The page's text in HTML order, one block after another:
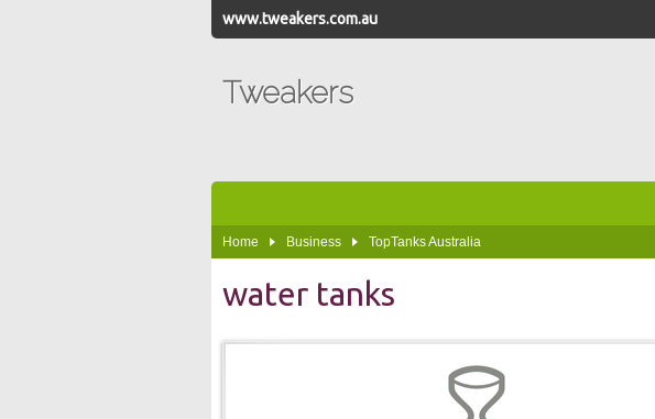
www.tweakers.com.au
Tweakers
Home Business TopTanks Australia
water tanks